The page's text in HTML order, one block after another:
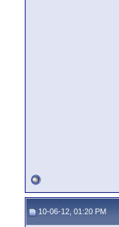
10-06-12, 01:20 PM